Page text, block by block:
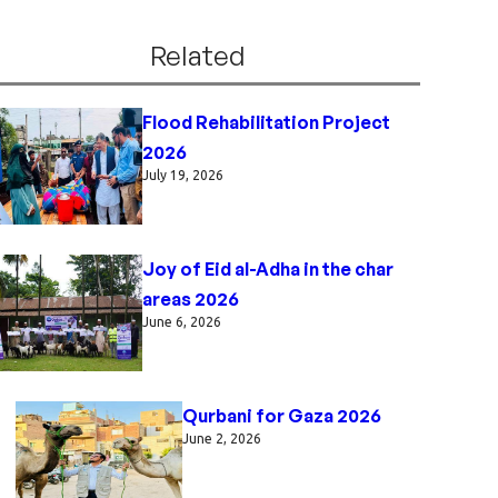
Related
Flood Rehabilitation Project
2026
July 19, 2026
Joy of Eid al-Adha in the char
areas 2026
June 6, 2026
Qurbani for Gaza 2026
June 2, 2026